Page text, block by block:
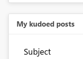
My kudoed posts
Subject